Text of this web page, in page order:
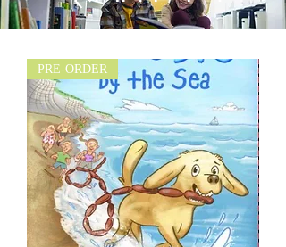
PRE-ORDER